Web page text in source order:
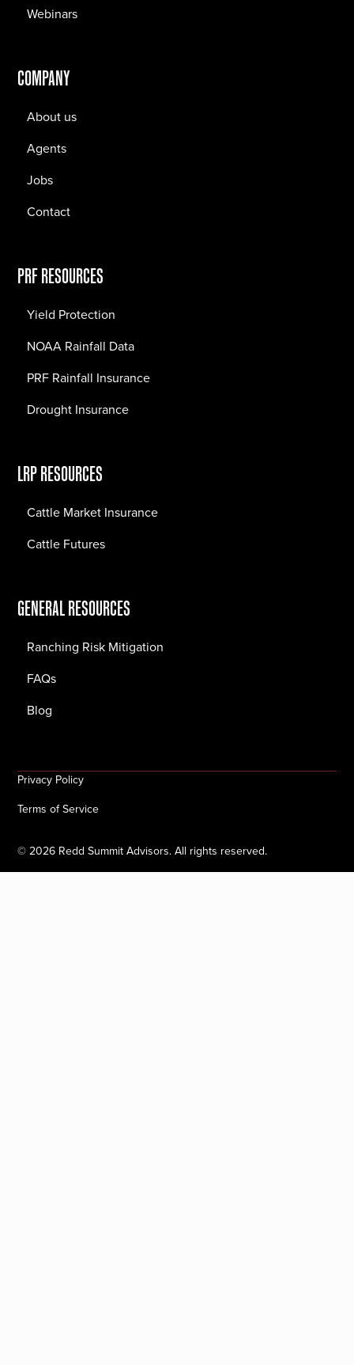
Webinars
COMPANY
About us
Agents
Jobs
Contact
PRF RESOURCES
Yield Protection
NOAA Rainfall Data
PRF Rainfall Insurance
Drought Insurance
LRP RESOURCES
Cattle Market Insurance
Cattle Futures
GENERAL RESOURCES
Ranching Risk Mitigation
FAQs
Blog
©2026 Redd Summit Advisors. All rights reserved.
Privacy Policy
Terms of Service